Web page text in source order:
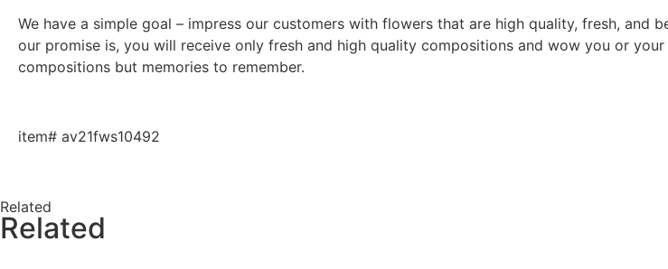
We have a simple goal – impress our customers with flowers that are high quality, fresh,
our promise is, you will receive only fresh and high quality compositions and wow you or
compositions but memories to remember.
item# av21fws10492
Related
Related